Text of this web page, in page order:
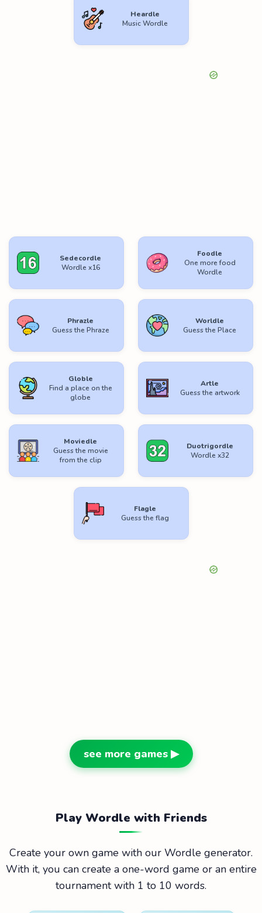
Heardle
Music Wordle
Sedecordle
Wordle x16
Foodle
One more food
Wordle
Phrazle
Guess the Phraze
Worldle
Guess the Place
Globle
Find a place on the
globe
Artle
Guess the artwork
Moviedle
Guess the movie
from the clip
Duotrigordle
Wordle x32
Flagle
Guess the flag
see more games ▶
Play Wordle with Friends
Create your own game with our Wordle generator.
With it, you can create a one-word game or an entire
tournament with 1 to 10 words.